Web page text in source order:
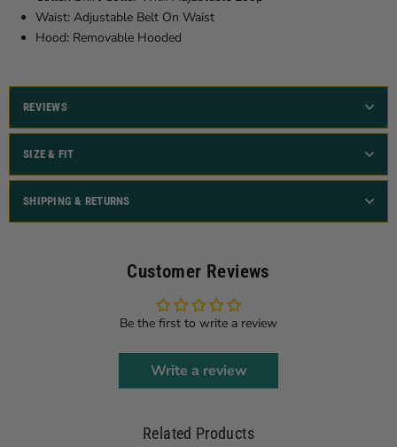
Waist: Adjustable Belt On Waist
Hood: Removable Hooded
REVIEWS
SIZE & FIT
SHIPPING & RETURNS
Customer Reviews
Be the first to write a review
Write a review
Related Products